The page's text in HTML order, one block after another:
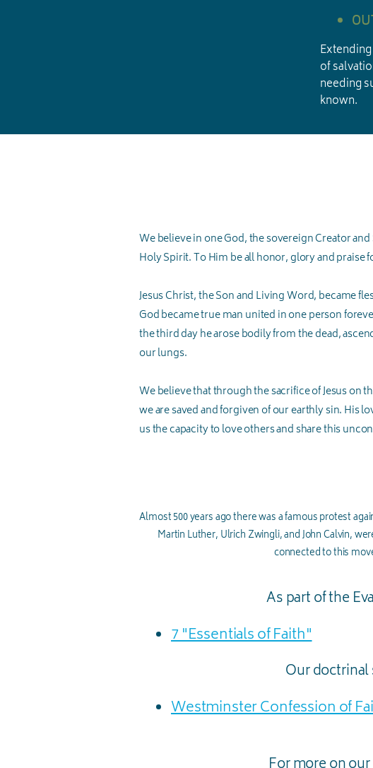
of
needing
known.
We believe in one God, the sovereign Creator
Holy Spirit. To Him be all honor, glory and praise
Jesus Christ, the Son and Living Word, became
God became true man united in one person
the third day he arose bodily from the dead,
our lungs.
We believe that through the sacrifice of Jesus on
we are saved and forgiven of our earthly sin. His
us the capacity to love others and share this
Almost 500 years ago there was a famous protest
Martin Luther, Ulrich Zwingli, and John Calvin,
connected to this
As part of the
7 "Essentials of Faith"
Our doctrinal
Westminster Confession of